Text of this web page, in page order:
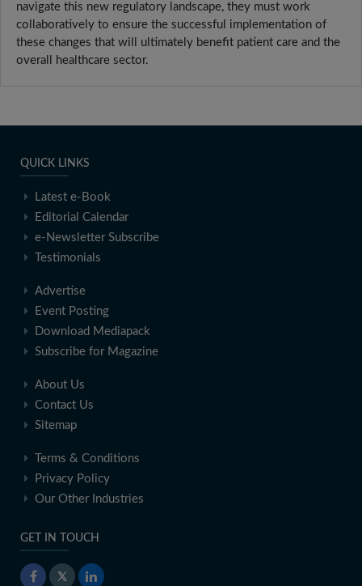
navigate this new regulatory landscape, they must work
collaboratively to ensure the successful implementation of
these changes that will ultimately benefit patient care and the
overall healthcare sector.
QUICK LINKS
Latest e-Book
Editorial Calendar
e-Newsletter Subscribe
Testimonials
Advertise
Event Posting
Download Mediapack
Subscribe for Magazine
About Us
Contact Us
Sitemap
Terms & Conditions
Privacy Policy
Our Other Industries
GET IN TOUCH